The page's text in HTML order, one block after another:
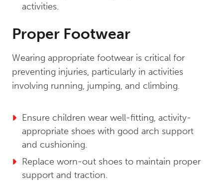
activities.
Proper Footwear
Wearing appropriate footwear is critical for
preventing injuries, particularly in activities
involving running, jumping, and climbing.
Ensure children wear well-fitting, activity-
appropriate shoes with good arch support
and cushioning.
Replace worn-out shoes to maintain proper
support and traction.